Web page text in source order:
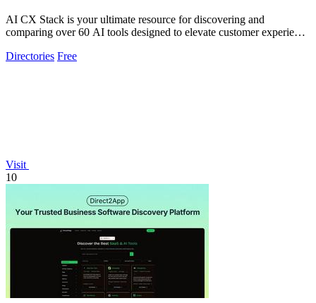
AI CX Stack is your ultimate resource for discovering and
comparing over 60 AI tools designed to elevate customer experience
Directories Free
Visit
10